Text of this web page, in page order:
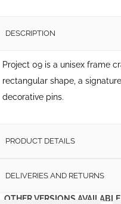
DESCRIPTION
Project 09 is a unisex frame
rectangular shape, a
decorative pins.
PRODUCT DETAILS
DELIVERIES AND RETURNS
OTHER VERSIONS AVAILABLE